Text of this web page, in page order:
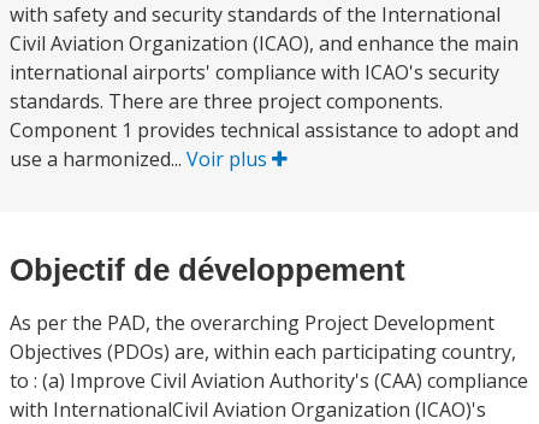
with safety and security standards of the International
Civil Aviation Organization (ICAO), and enhance the main
international airports' compliance with ICAO's security
standards. There are three project components.
Component 1 provides technical assistance to adopt and
use a harmonized... Voir plus
Objectif de développement
As per the PAD, the overarching Project Development
Objectives (PDOs) are, within each participating country,
to : (a) Improve Civil Aviation Authority's (CAA) compliance
with InternationalCivil Aviation Organization (ICAO)'s